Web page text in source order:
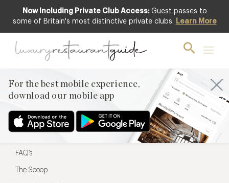
Now Including Private Club Access: Guest passes to
some of Britain's most distinctive private clubs. Learn More
For the best mobile experience,
download our mobile app
For the best mobile experience,
Menu
Restaurateurs
FAQ’s
The Scoop